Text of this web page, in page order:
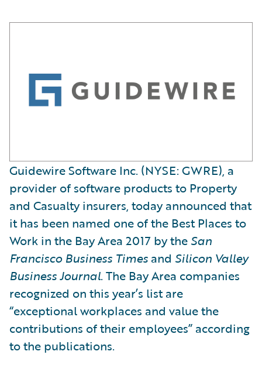
Guidewire Software Inc. (NYSE: GWRE), a
provider of software products to Property
and Casualty insurers, today announced that
it has been named one of the Best Places to
Work in the Bay Area 2017 by the San
Francisco Business Times and Silicon Valley
Business Journal. The Bay Area companies
recognized on this year’s list are
“exceptional workplaces and value the
contributions of their employees” according
to the publications.